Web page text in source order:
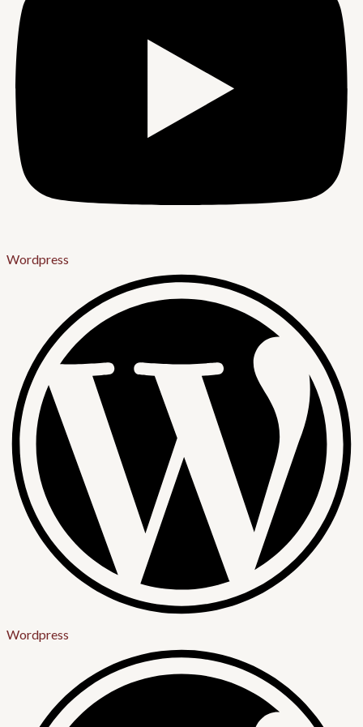
Wordpress
Wordpress